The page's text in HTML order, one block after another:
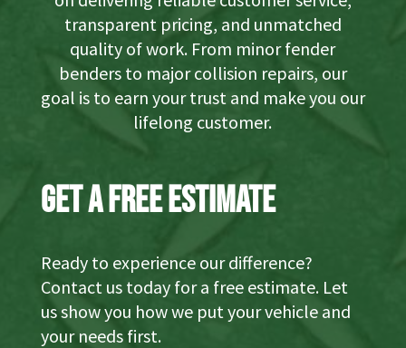
transparent pricing, and unmatched
quality of work. From minor fender
benders to major collision repairs, our
goal is to earn your trust and make you our
lifelong customer.
Get a Free Estimate
Ready to experience our difference?
Contact us today for a free estimate. Let
us show you how we put your vehicle and
your needs first.